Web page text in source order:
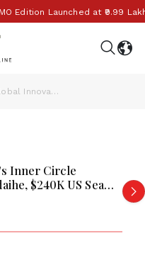
Edition Launched at ₹9.99
China Becomes Global Innovation Hub For Future Electric Vehicle Development
Inner Circle
$240K US Sea